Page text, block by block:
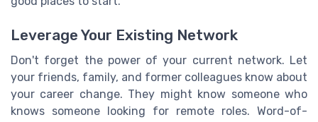
Leverage Your Existing Network
Don't forget the power of your current network. Let
your friends, family, and former colleagues know about
your career change. They might know someone who
knows someone looking for remote roles. Word-of-